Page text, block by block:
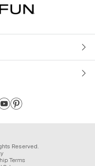
Reserved.
Terms